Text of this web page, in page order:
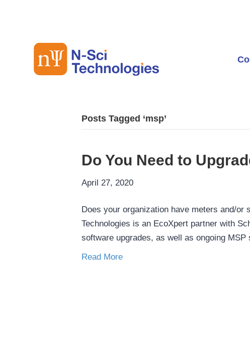
Posts Tagged ‘msp’
Do You Need to
April 27, 2020
Does your organization have meters and/or
Technologies is an EcoXpert partner with
software upgrades, as well as ongoing MSP
Read More